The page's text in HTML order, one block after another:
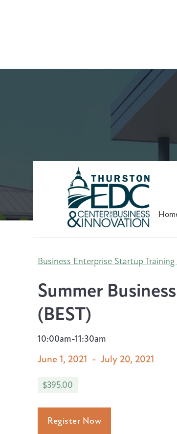
Business Enterprise Startup Training
Summer
(BEST)
10:00am-11:30am
June 1, 2021 - July 20, 2021
$395.00
Register Now